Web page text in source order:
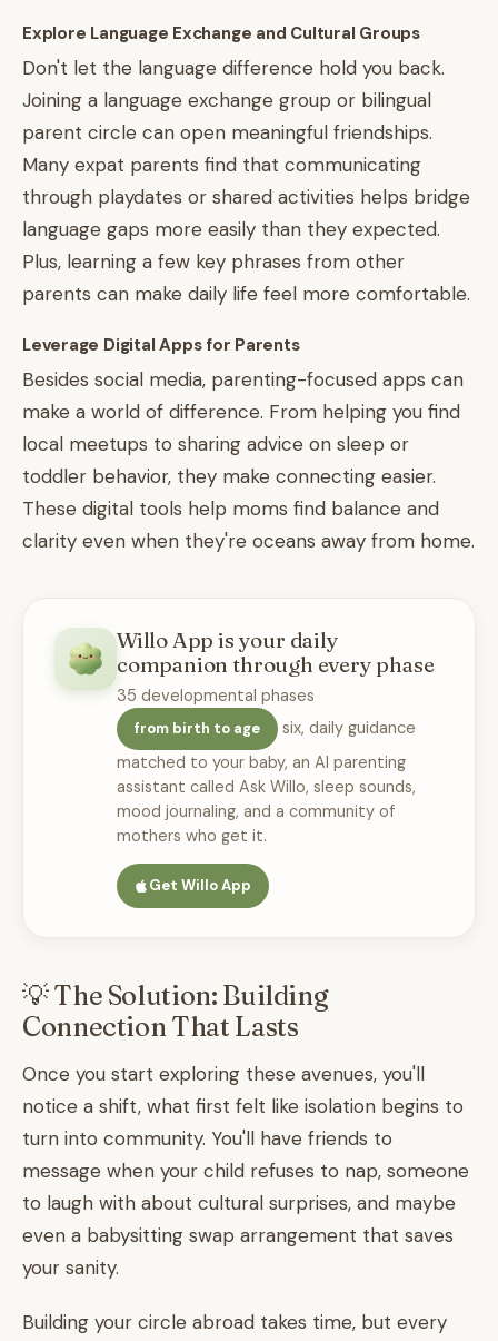
Explore Language Exchange and Cultural Groups
Don't let the language difference hold you back.
Joining a language exchange group or bilingual
parent circle can open meaningful friendships.
Many expat parents find that communicating
through playdates or shared activities helps bridge
language gaps more easily than they expected.
Plus, learning a few key phrases from other
parents can make daily life feel more comfortable.
Leverage Digital Apps for Parents
Besides social media, parenting-focused apps can
make a world of difference. From helping you find
local meetups to sharing advice on sleep or
toddler behavior, they make connecting easier.
These digital tools help moms find balance and
clarity even when they're oceans away from home.
Willo App is your daily
companion through every phase
35 developmental phases
from birth to age
six, daily guidance
matched to your baby, an AI parenting
assistant called Ask Willo, sleep sounds,
mood journaling, and a community of
mothers who get it.
Get Willo App
💡 The Solution: Building
Connection That Lasts
Once you start exploring these avenues, you'll
notice a shift, what first felt like isolation begins to
turn into community. You'll have friends to
message when your child refuses to nap, someone
to laugh with about cultural surprises, and maybe
even a babysitting swap arrangement that saves
your sanity.
Building your circle abroad takes time, but every